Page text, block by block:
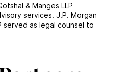
& Manges LLP
services. J.P. Morgan
served as legal counsel to